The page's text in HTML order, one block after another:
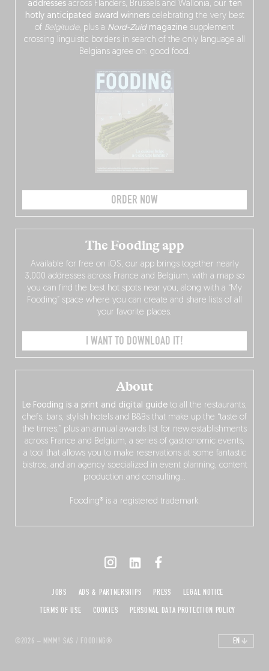
addressesacross Flanders, Brussels and Wallonia, our ten
hotly anticipated award winnerscelebrating the very best
of Belgitude, plus a Nord-Zuidmagazine supplement
crossing linguistic borders in search of the only language all
Belgians agree on: good food.
ORDER NOW
About
Le Fooding is a print and digital guide to all the restaurants,
chefs, bars, stylish hotels and B&Bs that make up the “taste of
the times,” plus an annual awards list for new establishments
across France and Belgium, a series of gastronomic events,
a tool that allows you to make reservations at some fantastic
bistros, and an agency specialized in event planning, content
production and consulting…
Fooding® is a registered trademark.
The Fooding app
Available for free on iOS, our app brings together nearly
3,000 addresses across France and Belgium, with a map so
you can find the best hot spots near you, along with a “My
Fooding” space where you can create and share lists of all
your favorite places.
I WANT TO DOWNLOAD IT!
©2026 – MMM! SAS / FOODING®
JOBS ADS & PARTNERSHIPS PRESS
LEGAL NOTICE
TERMS OF USE
COOKIES PERSONAL DATA PROTECTION POLICY
EN